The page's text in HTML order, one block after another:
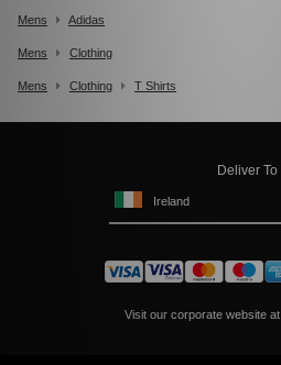
Mens Adidas
Mens Clothing
Mens Clothing T Shirts
Deliver To
Ireland
Visit our corporate website at